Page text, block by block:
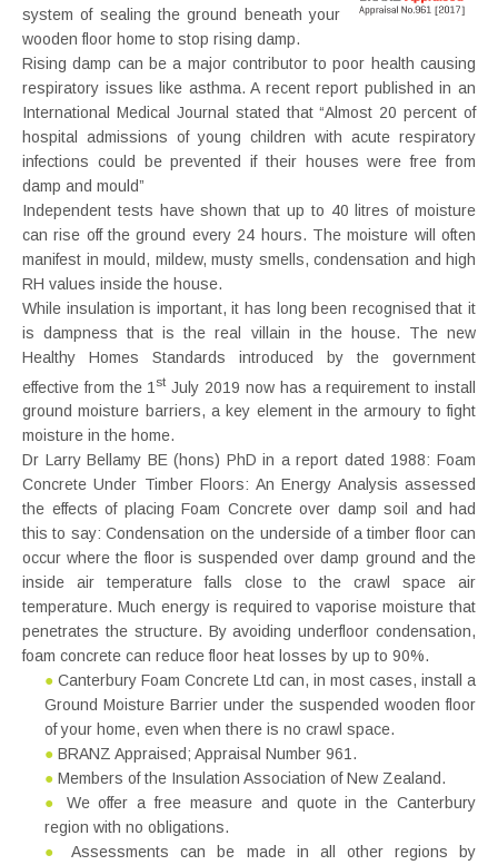
system of sealing the ground beneath your
wooden floor home to stop rising damp.
Rising damp can be a major contributor to poor health causing
respiratory issues like asthma. A recent report published in an
International Medical Journal stated that “Almost 20 percent of
hospital admissions of young children with acute respiratory
infections could be prevented if their houses were free from
damp and mould”
Independent tests have shown that up to 40 litres of moisture
can rise off the ground every 24 hours. The moisture will often
manifest in mould, mildew, musty smells, condensation and high
RH values inside the house.
While insulation is important, it has long been recognised that it
is dampness that is the real villain in the house. The new
Healthy Homes Standards introduced by the government
effective from the 1 stJuly 2019 now has a requirement to install
ground moisture barriers, a key element in the armoury to fight
moisture in the home.
Dr Larry Bellamy BE (hons) PhD in a report dated 1988: Foam
Concrete Under Timber Floors: An Energy Analysis assessed
the effects of placing Foam Concrete over damp soil and had
this to say: Condensation on the underside of a timber floor can
occur where the floor is suspended over damp ground and the
inside air temperature falls close to the crawl space air
temperature. Much energy is required to vaporise moisture that
penetrates the structure. By avoiding underfloor condensation,
foam concrete can reduce floor heat losses by up to 90%.
● Canterbury Foam Concrete Ltd can, in most cases, install a
Ground Moisture Barrier under the suspended wooden floor
of your home, even when there is no crawl space.
● BRANZ Appraised; Appraisal Number 961.
● Members of the Insulation Association of New Zealand.
●
We offer a free measure and quote in the Canterbury
region with no obligations.
●
Assessments can be made in all other regions by